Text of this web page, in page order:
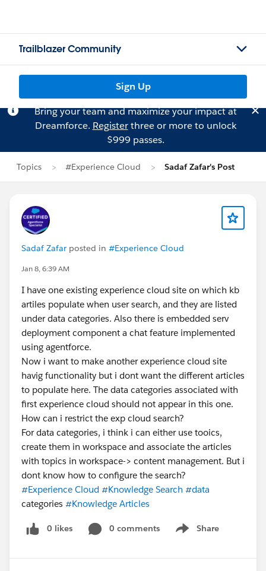
Trailblazer Community
Sign Up
Bring your team and maximize your impact at
Dreamforce. Registerthree or more to unlock
$999 passes.
Topics #Experience Cloud Sadaf Zafar's Post
Sadaf Zafar posted in #Experience Cloud
Jan 8, 6:39 AM
I have one existing experience cloud site on which kb
artiles populate when user search, and they are listed
under data categories. Also there is embedded serv
deployment component a chat feature implemented
using agentforce.
Now i want to make another experience cloud site
havig functionality but i dont want the different articles
to populate here. The data categories associated with
first experience cloud should not appear in this one.
How can i restrict the exp cloud search?
For data categories, i think i can either use tooics,
create them in workspace and associate the articles
with topics in workspace-> content management. But i
dont know how to configure the search?
#Experience Cloud #Knowledge Search #data
categories #Knowledge Articles
0 likes 0 comments Share
Show menu